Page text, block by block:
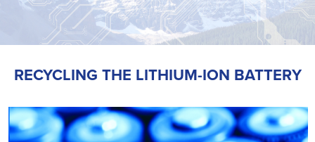
RECYCLING THE LITHIUM-ION BATTERY